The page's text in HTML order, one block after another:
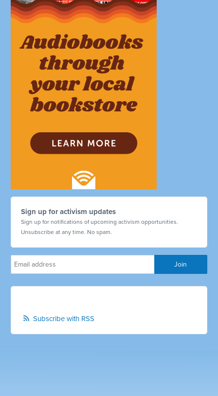
Sign up for activism updates
Sign up for notifications of upcoming activism opportunities.
Unsubscribe at any time. No spam.
Subscribe with RSS